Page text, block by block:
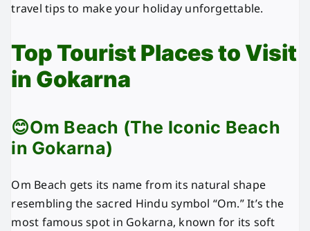
travel tips to make your holiday unforgettable.
Top Tourist Places to Visit
in Gokarna
😊Om Beach (The Iconic Beach
in Gokarna)
Om Beach gets its name from its natural shape
resembling the sacred Hindu symbol “Om.” It’s the
most famous spot in Gokarna, known for its soft